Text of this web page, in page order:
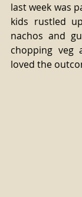
last week was
kids rustled
nachos and
chopping veg
loved the